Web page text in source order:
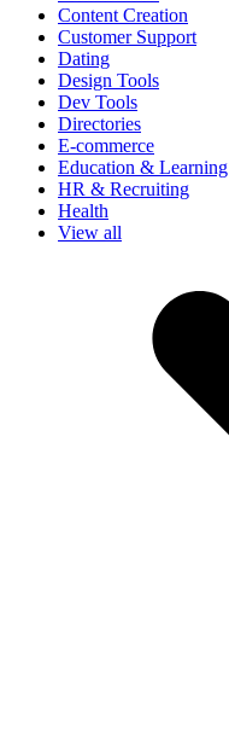
Content Creation
Customer Support
Dating
Design Tools
Dev Tools
Directories
E-commerce
Education & Learning
HR & Recruiting
Health
View all